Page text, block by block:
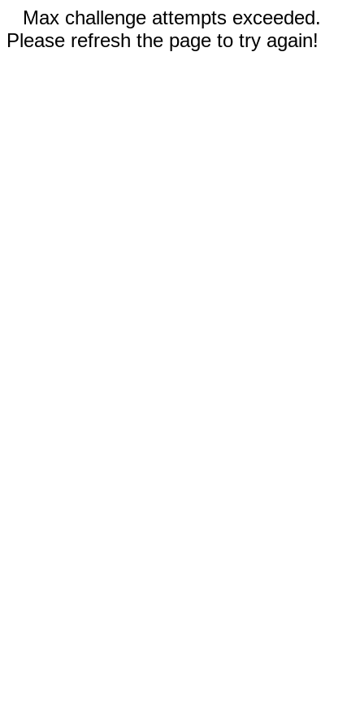
Max challenge attempts exceeded.
Please refresh the page to try again!